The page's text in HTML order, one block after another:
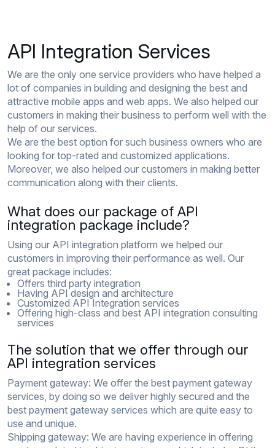
API Integration Services
We are the only one service providers who have helped a
lot of companies in building and designing the best and
attractive mobile apps and web apps. We also helped our
customers in making their business to perform well with the
help of our services.
We are the best option for such business owners who are
looking for top-rated and customized applications.
Moreover, we also helped our customers in making better
communication along with their clients.
What does our package of API
integration package include?
Using our API integration platform we helped our
customers in improving their performance as well. Our
great package includes:
Offers third party integration
Having API design and architecture
Customized API Integration services
Offering high-class and best API integration consulting
services
The solution that we offer through our
API integration services
Payment gateway: We offer the best payment gateway
services, by doing so we deliver highly secured and the
best payment gateway services which are quite easy to
use and unique.
Shipping gateway: We are having experience in offering